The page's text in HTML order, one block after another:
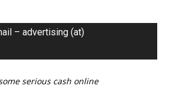
– advertising (at)
serious cash online